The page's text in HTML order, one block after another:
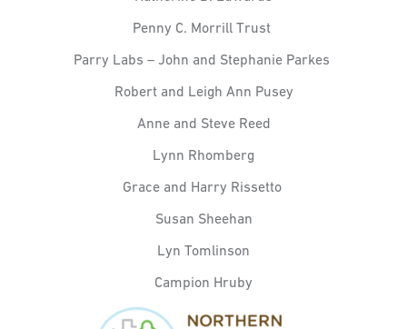
Penny C. Morrill Trust
Parry Labs – John and Stephanie Parkes
Robert and Leigh Ann Pusey
Anne and Steve Reed
Lynn Rhomberg
Grace and Harry Rissetto
Susan Sheehan
Lyn Tomlinson
Campion Hruby